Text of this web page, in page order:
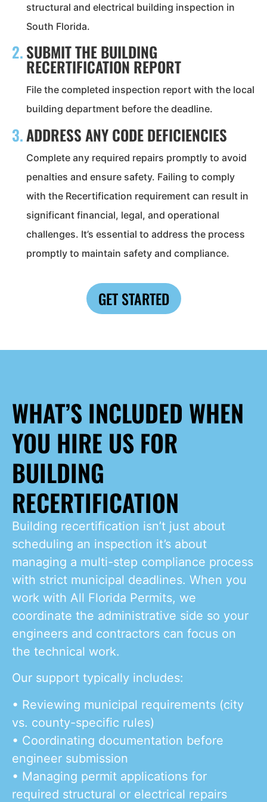
structural and electrical building inspection in
South Florida.
2.SUBMIT THE BUILDING
RECERTIFICATION REPORT
File the completed inspection report with the local
building department before the deadline.
3.ADDRESS ANY CODE DEFICIENCIES
Complete any required repairs promptly to avoid
penalties and ensure safety. Failing to comply
with the Recertification requirement can result in
significant financial, legal, and operational
challenges. It’s essential to address the process
promptly to maintain safety and compliance.
GET STARTED
WHAT’S INCLUDED WHEN
YOU HIRE US FOR
BUILDING
RECERTIFICATION
Building recertification isn’t just about
scheduling an inspection it’s about
managing a multi-step compliance process
with strict municipal deadlines. When you
work with All Florida Permits, we
coordinate the administrative side so your
engineers and contractors can focus on
the technical work.
Our support typically includes:
• Reviewing municipal requirements (city
vs. county-specific rules)
• Coordinating documentation before
engineer submission
• Managing permit applications for
required structural or electrical repairs